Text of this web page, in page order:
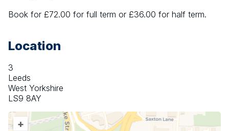
Book for £72.00 for full term or £36.00 for half term.
Location
3
Leeds
West Yorkshire
LS9 8AY
+